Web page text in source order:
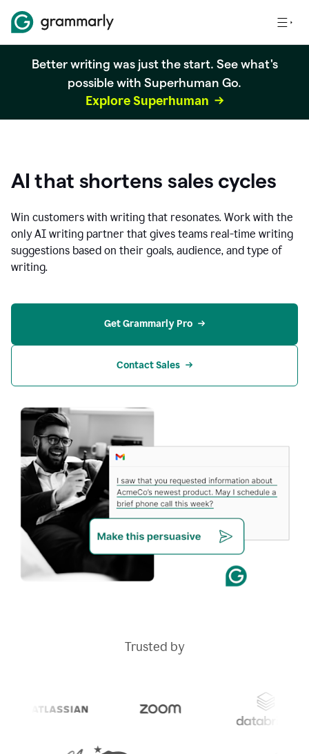
Better writing was just the start. See what's
possible with Superhuman Go.
Explore Superhuman
AI that shortens sales cycles
Win customers with writing that resonates. Work with the
only AI writing partner that gives teams real-time writing
suggestions based on their goals, audience, and type of
writing.
Get Grammarly Pro
Contact Sales
Trusted by